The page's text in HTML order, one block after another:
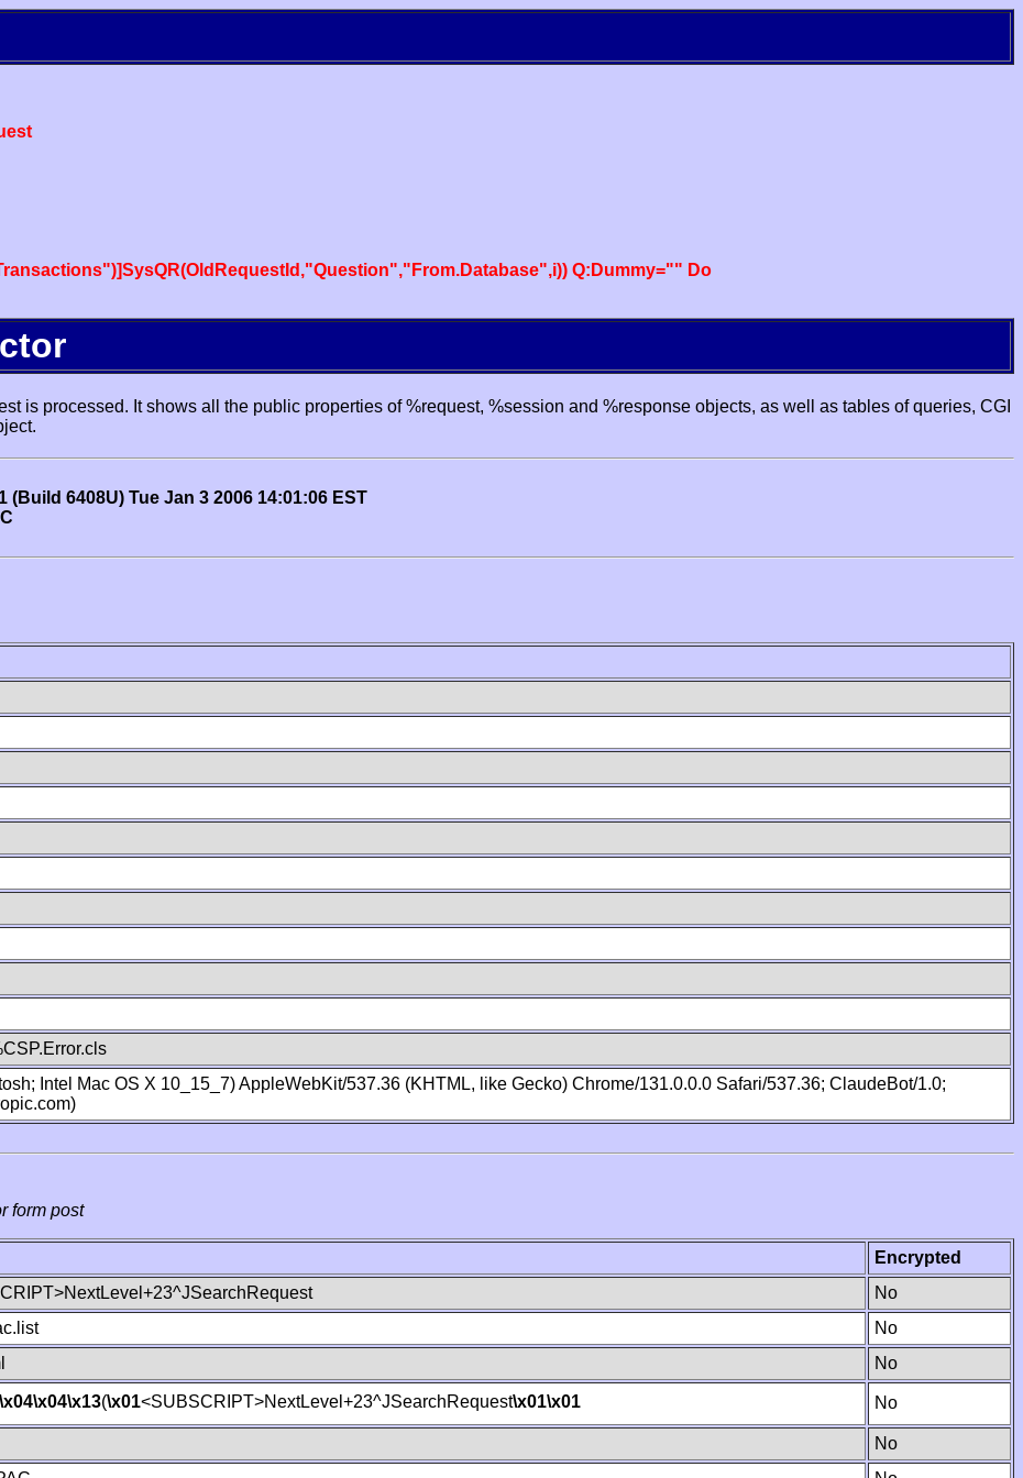
Q:Dummy="" Do
is processed. It shows all the public properties of %request, %session and %response objects, as well as tables of queries, CGI
6408U) Tue Jan 3 2006 14:01:06 EST
Intel Mac OS X 10_15_7) AppleWebKit/537.36 (KHTML, like Gecko) Chrome/131.0.0.0 Safari/537.36; ClaudeBot/1.0;
form post
Encrypted
No
No
No
\x04\x04\x13(\x01<SUBSCRIPT>NextLevel+23^JSearchRequest\x01\x01 No
No